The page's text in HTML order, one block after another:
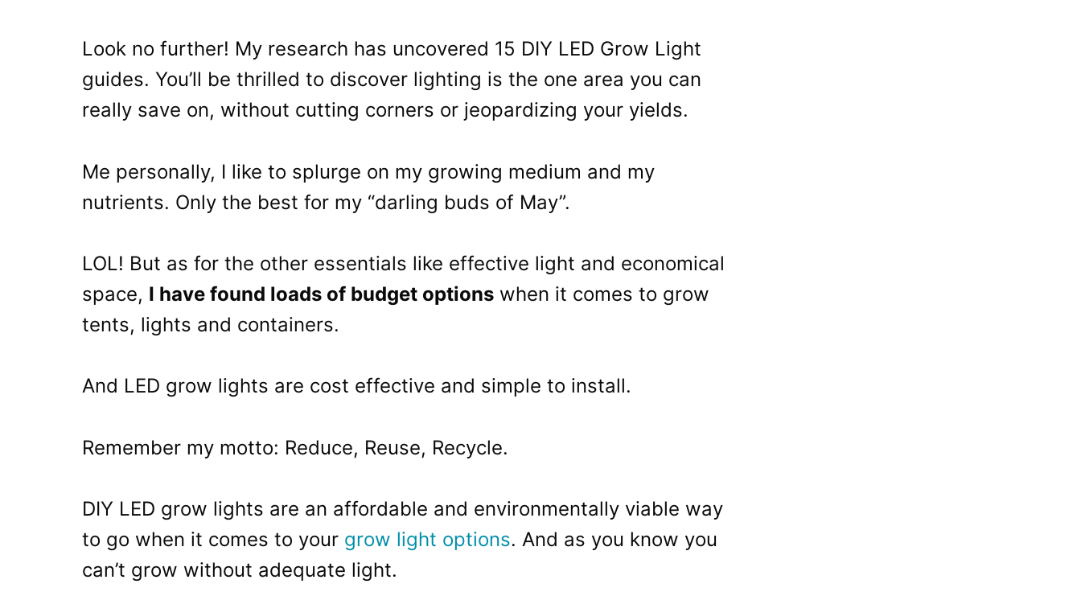
Look no further! My research has uncovered 15 DIY LED Grow Light
guides. You’ll be thrilled to discover lighting is the one area you can
really save on, without cutting corners or jeopardizing your yields.
Me personally, I like to splurge on my growing medium and my
nutrients. Only the best for my “darling buds of May”.
LOL! But as for the other essentials like effective light and economical
space, I have found loads of budget options when it comes to grow
tents, lights and containers.
And LED grow lights are cost effective and simple to install.
Remember my motto: Reduce, Reuse, Recycle.
DIY LED grow lights are an affordable and environmentally viable way
to go when it comes to your grow light options. And as you know you
can’t grow without adequate light.